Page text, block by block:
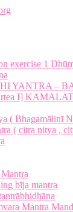
exercise 1
YANTRA –
I]
( Bhagamālinī
( citra nitya ,
bīja mantra
Mantra